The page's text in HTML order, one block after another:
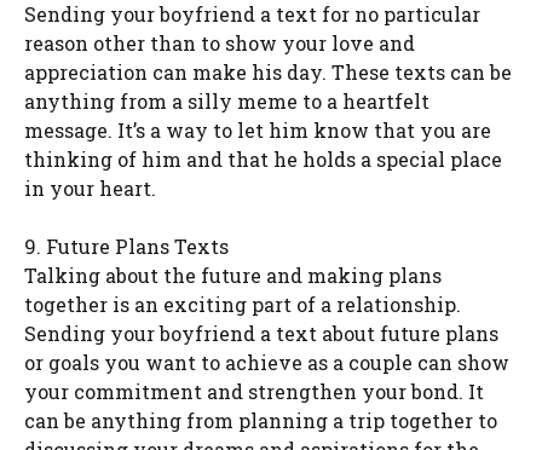
Sending your boyfriend a text for no particular
reason other than to show your love and
appreciation can make his day. These texts can be
anything from a silly meme to a heartfelt
message. It’s a way to let him know that you are
thinking of him and that he holds a special place
in your heart.
9. Future Plans Texts
Talking about the future and making plans
together is an exciting part of a relationship.
Sending your boyfriend a text about future plans
or goals you want to achieve as a couple can show
your commitment and strengthen your bond. It
can be anything from planning a trip together to